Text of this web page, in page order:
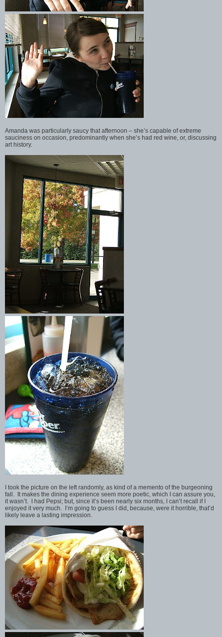
Amanda was particularly saucy that afternoon – she’s capable of extreme
sauciness on occasion, predominantly when she’s had red wine, or, discussing
art history.
I took the picture on the left randomly, as kind of a memento of the burgeoning
fall. It makes the dining experience seem more poetic, which I can assure you,
it wasn’t. I had Pepsi; but, since it’s been nearly six months, I can’t recall if I
enjoyed it very much. I’m going to guess I did, because, were it horrible, that’d
likely leave a lasting impression.